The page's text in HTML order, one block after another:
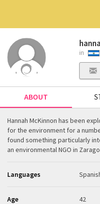
in
ABOUT
Hannah McKinnon has been
for the environment for a
found something particularly
an environmental NGO in
Languages
Age 42